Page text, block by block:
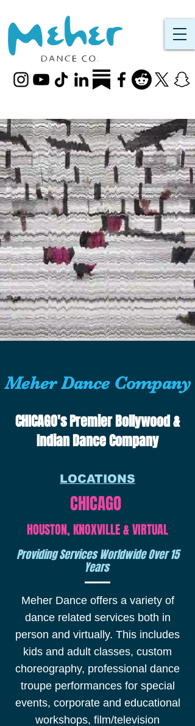
Meher Dance Company
CHICAGO's Premier Bollywood &
Indian Dance Company
LOCATIONS
CHICAGO
HOUSTON, KNOXVILLE & VIRTUAL
Providing Services Worldwide Over 15
Years
Meher Dance offers a variety of
dance related services both in
person and virtually. This includes
kids and adult classes, custom
choreography, professional dance
troupe performances for special
events, corporate and educational
workshops, film/television